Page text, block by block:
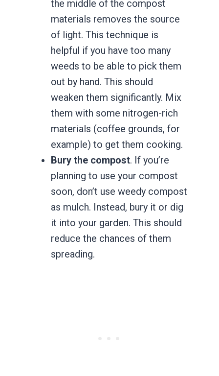
the middle of the compost
materials removes the source
of light. This technique is
helpful if you have too many
weeds to be able to pick them
out by hand. This should
weaken them significantly. Mix
them with some nitrogen-rich
materials (coffee grounds, for
example) to get them cooking.
Bury the compost. If you’re
planning to use your compost
soon, don’t use weedy compost
as mulch. Instead, bury it or dig
it into your garden. This should
reduce the chances of them
spreading.